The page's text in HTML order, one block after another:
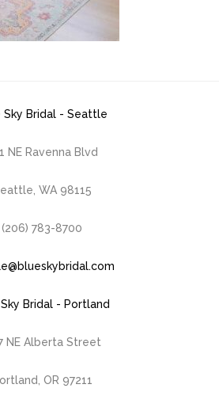
Sky Bridal - Seattle
NE Ravenna Blvd
WA 98115
(206) 783-8700
Bridal - Portland
NE Alberta Street
OR 97211